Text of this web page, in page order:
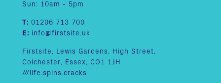
Sun: 10am - 5pm
T: 01206 713 700
E: info@firstsite.uk
Firstsite, Lewis Gardens, High Street,
Colchester, Essex, CO1 1JH
///life.spins.cracks